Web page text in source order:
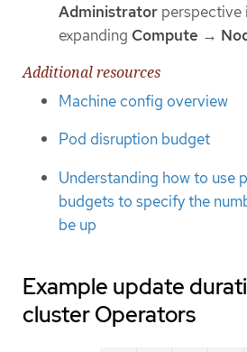
Administrator perspective
expanding Compute →
Additional resources
Machine config overview
Pod disruption budget
Understanding how to use
budgets to specify the
be up
Example update
cluster Operators